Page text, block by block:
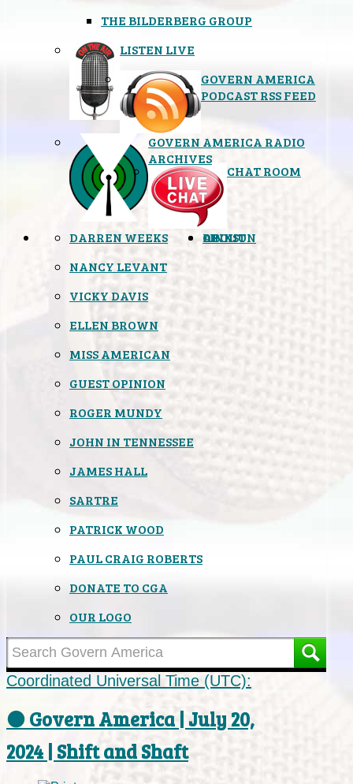
THE BILDERBERG GROUP
LISTEN LIVE
GOVERN AMERICA
PODCAST RSS FEED
GOVERN AMERICA RADIO
ARCHIVES
CHAT ROOM
OPINION
DARREN WEEKS
NANCY LEVANT
VICKY DAVIS
ELLEN BROWN
MISS AMERICAN
GUEST OPINION
ROGER MUNDY
JOHN IN TENNESSEE
JAMES HALL
SARTRE
PATRICK WOOD
PAUL CRAIG ROBERTS
LINKS
ABOUT
DONATE TO CGA
OUR LOGO
Coordinated Universal Time (UTC):
⚫ Govern America | July 20,
2024 | Shift and Shaft